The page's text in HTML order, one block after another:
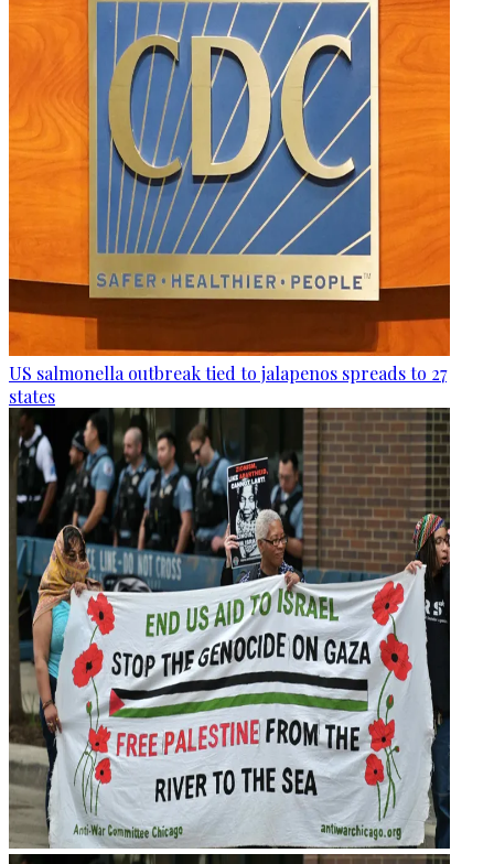
US salmonella outbreak tied to jalapenos spreads to 27
states